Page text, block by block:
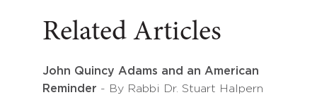
Related Articles
John Quincy Adams and an American
Reminder - By Rabbi Dr. Stuart Halpern